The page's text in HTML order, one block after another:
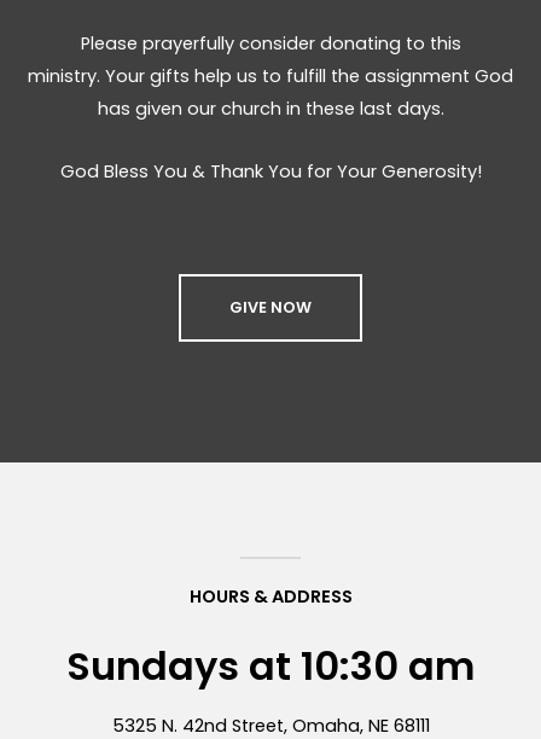
Please prayerfully consider donating to this
ministry. Your gifts help us to fulfill the assignment God
has given our church in these last days.
God Bless You & Thank You for Your Generosity!
GIVE NOW
HOURS & ADDRESS
Sundays at 10:30 am
5325 N. 42nd Street, Omaha, NE 68111